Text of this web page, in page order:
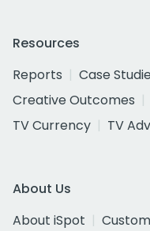
Resources
Reports
Case
Creative Outcomes
TV Currency
TV
About Us
About iSpot